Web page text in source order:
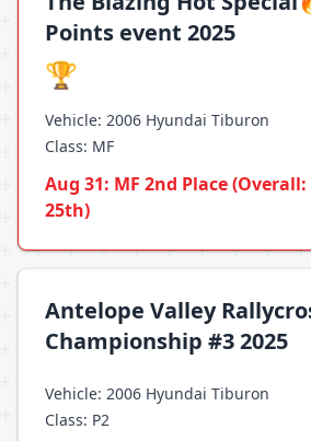
Points event 2025
🏆
Vehicle: 2006 Hyundai Tiburon
Class: MF
Aug 31: MF 2nd Place (Overall:
25th)
Antelope Valley
Championship #3 2025
Vehicle: 2006 Hyundai Tiburon
Class: P2